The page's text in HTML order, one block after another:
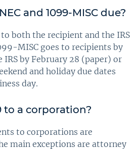
and 1099-MISC due?
both the recipient and the IRS
MISC goes to recipients by
IRS by February 28 (paper) or
and holiday due dates
day.
to a corporation?
to corporations are
main exceptions are attorney